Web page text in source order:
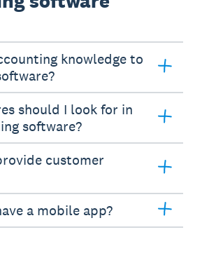
knowledge to
should I look for in
software?
customer
a mobile app?